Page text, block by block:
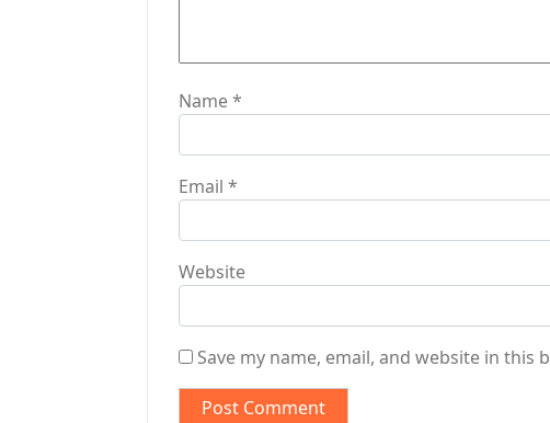
Name*
Email *
Website
Save my name, email, and website in